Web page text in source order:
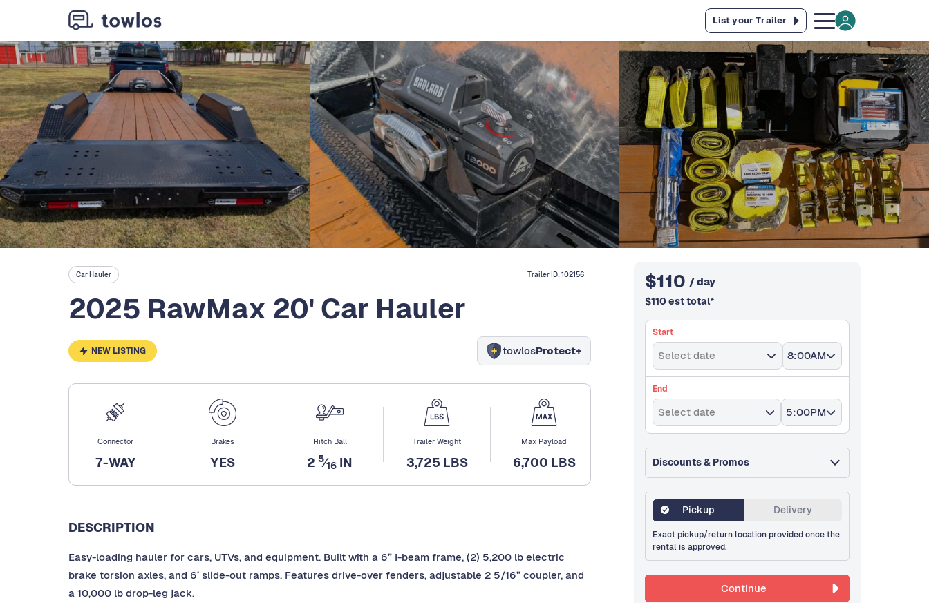
List your Trailer
Car Hauler Trailer ID:102156
2025 RawMax 20' Car Hauler
NEW LISTING towlosProtect+
Connector
7-WAY
Brakes
YES
Hitch Ball
2 5⁄16 IN
Trailer Weight
3,725 LBS
Max Payload
6,700 LBS
DESCRIPTION
Easy-loading hauler for cars, UTVs, and equipment. Built with a 6” I-beam frame, (2) 5,200 lb electric
brake torsion axles, and 6’ slide-out ramps. Features drive-over fenders, adjustable 2 5/16” coupler, and
a 10,000 lb drop-leg jack.
$110 / day
$110 est total*
Start
Select date 8:00AM
End
Select date 5:00PM
Discounts & Promos
Pickup Delivery
Exact pickup/return location provided once the
rental is approved.
Continue